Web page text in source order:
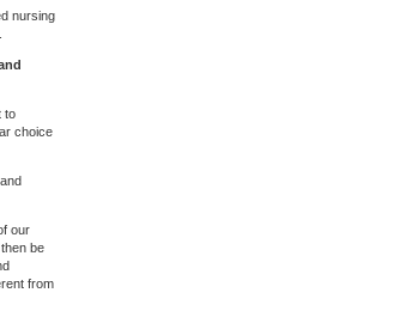
nursing
to
choice
our
be
from